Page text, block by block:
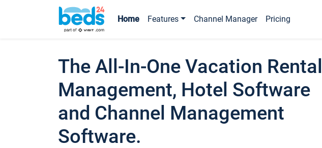
Home Features Channel Manager Pricing
The All-In-One Vacation Rental
Management, Hotel Software
and Channel Management
Software.